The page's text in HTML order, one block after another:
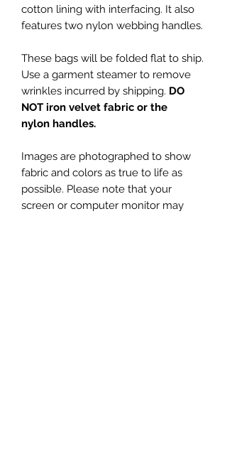
cotton lining with interfacing. It also
features two nylon webbing handles.
These bags will be folded flat to ship.
Use a garment steamer to remove
wrinkles incurred by shipping. DO
NOT iron velvet fabric or the
nylon handles.
Images are photographed to show
fabric and colors as true to life as
possible. Please note that your
screen or computer monitor may